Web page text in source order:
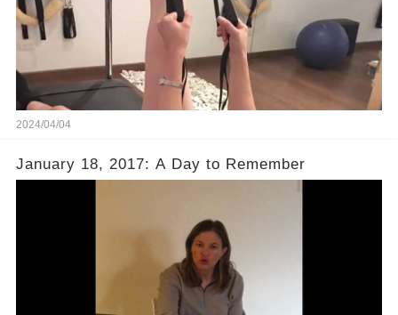
2024/04/04
January 18, 2017: A Day to Remember